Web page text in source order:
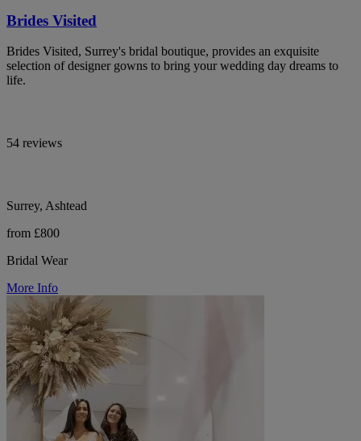
Brides Visited
Brides Visited, Surrey's bridal boutique, provides an exquisite
selection of designer gowns to bring your wedding day dreams to
life.
54 reviews
Surrey, Ashtead
from £800
Bridal Wear
More Info